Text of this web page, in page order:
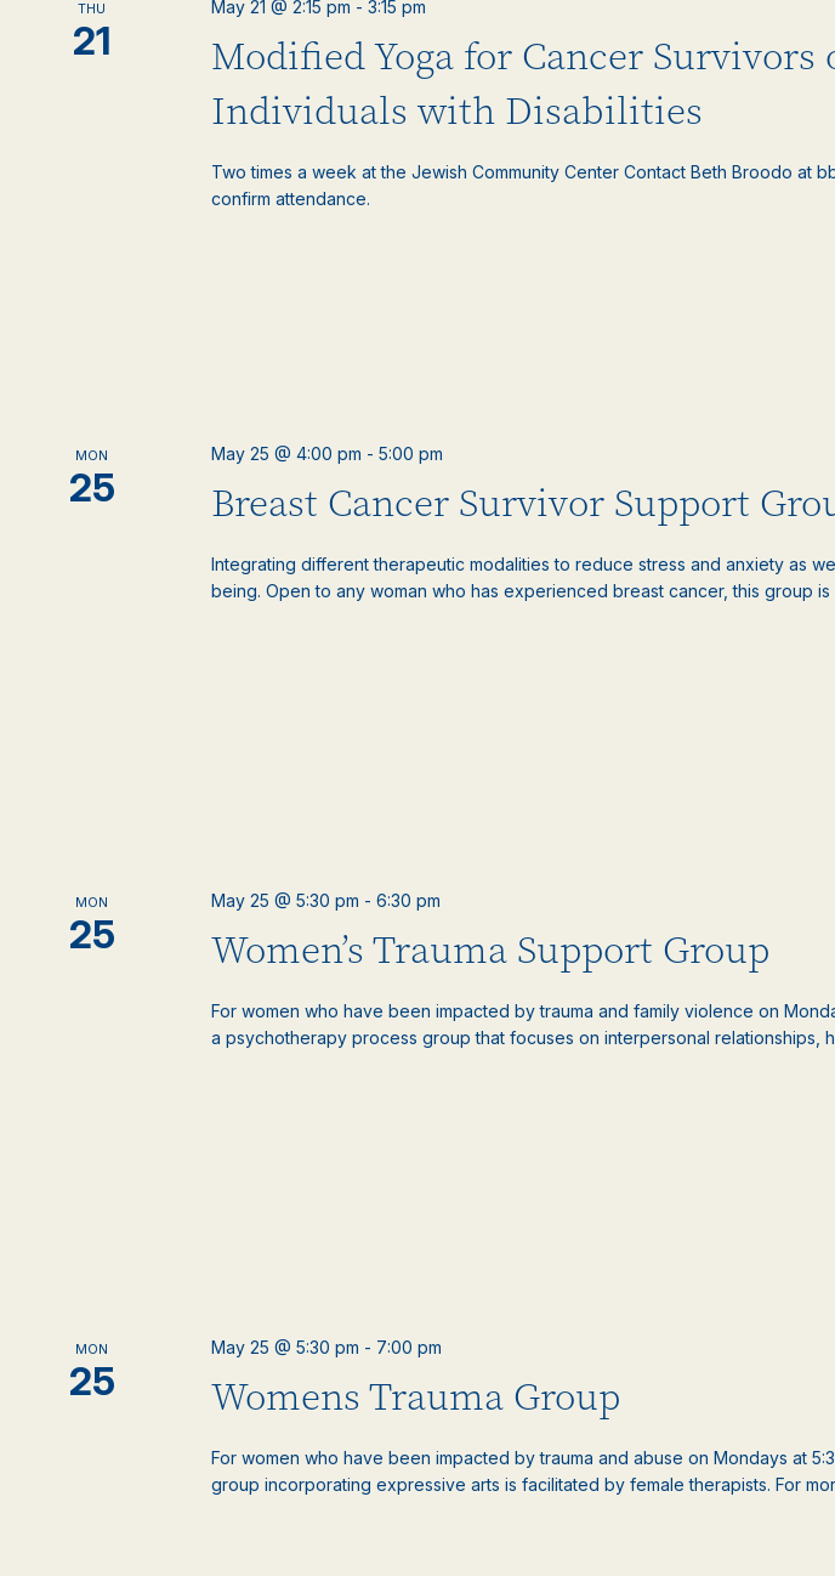
events
THU
21
Modified Yoga for Cancer Survivors
Individuals with Disabilities
May 21 @ 2:15 pm -3:15 pm
Two times a week at the Jewish Community Center Contact Beth Broodo at
confirm attendance.
MON
25 Breast Cancer Survivor Support
May 25 @ 4:00 pm -5:00 pm
Integrating different therapeutic modalities to reduce stress and anxiety as
being. Open to any woman who has experienced breast cancer, this group is
MON
25 Women’s Trauma Support Group
May 25 @ 5:30 pm -6:30 pm
For women who have been impacted by trauma and family violence on
a psychotherapy process group that focuses on interpersonal relationships,
MON
25 Womens Trauma Group
May 25 @ 5:30 pm - 7:00 pm
For women who have been impacted by trauma and abuse on Mondays at
group incorporating expressive arts is facilitated by female therapists. For